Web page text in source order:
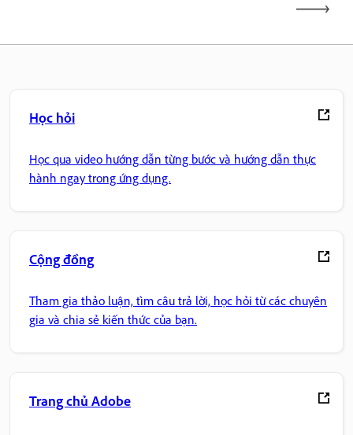
Học hỏi
Học qua video hướng dẫn từng bước và hướng dẫn thực
hành ngay trong ứng dụng.
Cộng đồng
Tham gia thảo luận, tìm câu trả lời, học hỏi từ các chuyên
gia và chia sẻ kiến thức của bạn.
Trang chủ Adobe